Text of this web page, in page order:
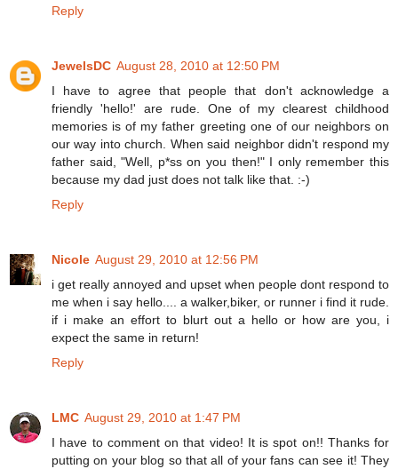
Reply
JewelsDC August 28, 2010 at 12:50 PM
I have to agree that people that don't acknowledge a
friendly 'hello!' are rude. One of my clearest childhood
memories is of my father greeting one of our neighbors on
our way into church. When said neighbor didn't respond my
father said, "Well, p*ss on you then!" I only remember this
because my dad just does not talk like that. :-)
Reply
Nicole August 29, 2010 at 12:56 PM
i get really annoyed and upset when people dont respond to
me when i say hello.... a walker,biker, or runner i find it rude.
if i make an effort to blurt out a hello or how are you, i
expect the same in return!
Reply
LMC August 29, 2010 at 1:47 PM
I have to comment on that video! It is spot on!! Thanks for
putting on your blog so that all of your fans can see it! They